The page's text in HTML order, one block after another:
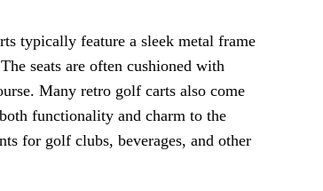
typically feature a sleek metal frame
seats are often cushioned with
Many retro golf carts also come
functionality and charm to the
for golf clubs, beverages, and other